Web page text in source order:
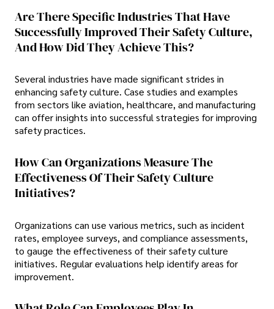
Are There Specific Industries That Have
Successfully Improved Their Safety Culture,
And How Did They Achieve This?
Several industries have made significant strides in
enhancing safety culture. Case studies and examples
from sectors like aviation, healthcare, and manufacturing
can offer insights into successful strategies for improving
safety practices.
How Can Organizations Measure The
Effectiveness Of Their Safety Culture
Initiatives?
Organizations can use various metrics, such as incident
rates, employee surveys, and compliance assessments,
to gauge the effectiveness of their safety culture
initiatives. Regular evaluations help identify areas for
improvement.